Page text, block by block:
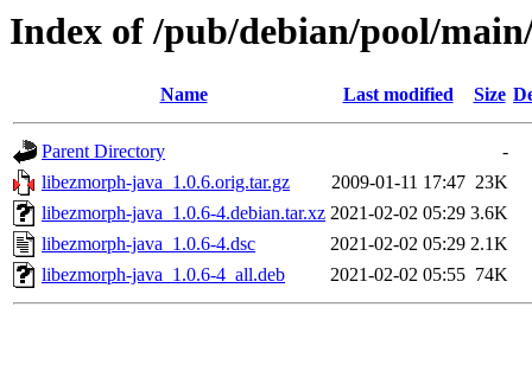
Index of /pub/debian/pool/
Name Last modified Size
Parent Directory
-
libezmorph-java_1.0.6.orig.tar.gz
2009-01-11 17:47 23K
libezmorph-java_1.0.6-4.debian.tar.xz 2021-02-02 05:29 3.6K
libezmorph-java_1.0.6-4.dsc
2021-02-02 05:29 2.1K
libezmorph-java_1.0.6-4_all.deb
2021-02-02 05:55 74K